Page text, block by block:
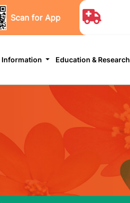
Scan for App
Information Education & Research